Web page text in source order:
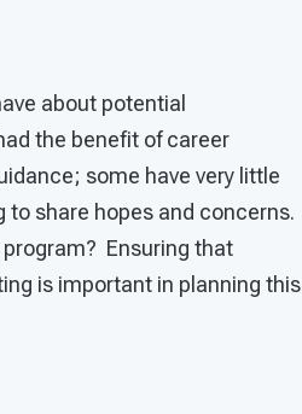
about potential
the benefit of career
some have very little
share hopes and concerns.
Ensuring that
is important in planning this